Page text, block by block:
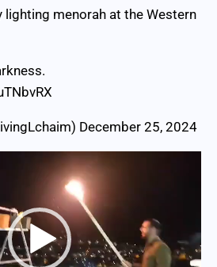
lighting menorah at the Western
December 25, 2024